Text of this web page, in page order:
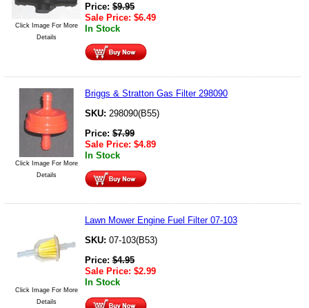
Click Image For More
Details
Price: $9.95
Sale Price: $6.49
In Stock
Click Image For More
Details
Briggs & Stratton Gas Filter 298090
SKU: 298090(B55)
Price: $7.99
Sale Price: $4.89
In Stock
Click Image For More
Details
Lawn Mower Engine Fuel Filter 07-103
SKU: 07-103(B53)
Price: $4.95
Sale Price: $2.99
In Stock